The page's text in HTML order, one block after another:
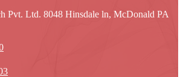
Pvt. Ltd. 8048 Hinsdale ln, McDonald PA